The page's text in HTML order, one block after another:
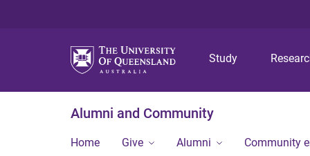
Study
Alumni and Community
Home Give Alumni Community